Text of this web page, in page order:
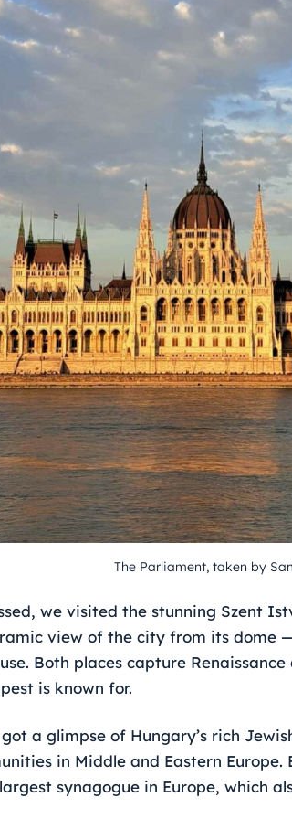
The Parliament, taken by
we visited the stunning Szent
view of the city from its dome
Both places capture
is known for.
a glimpse of Hungary’s rich
in Middle and Eastern Europe.
synagogue in Europe, which